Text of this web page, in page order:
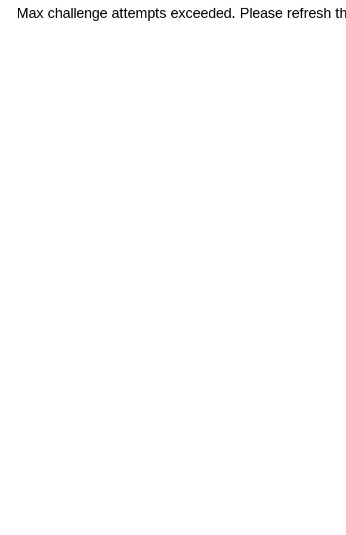
Max challenge attempts exceeded. Please refresh